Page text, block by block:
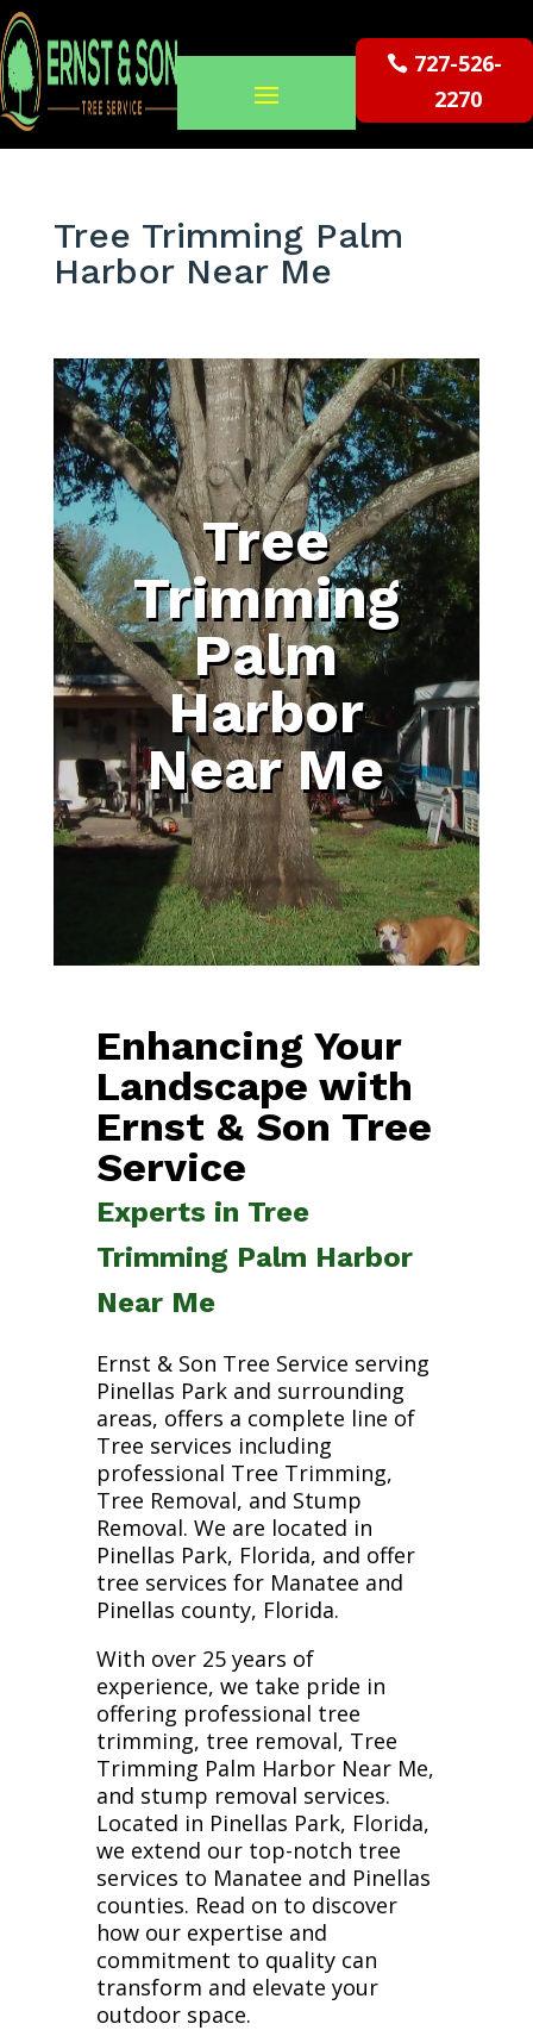
727-526-
2270
Tree Trimming Palm
Harbor Near Me
Tree
Trimming
Palm
Harbor
Near Me
Enhancing Your
Landscape with
Ernst & Son Tree
Service
Experts in Tree
Trimming Palm Harbor
Near Me
Ernst & Son Tree Service serving
Pinellas Park and surrounding
areas, offers a complete line of
Tree services including
professional Tree Trimming,
Tree Removal, and Stump
Removal. We are located in
Pinellas Park, Florida, and offer
tree services for Manatee and
Pinellas county, Florida.
With over 25 years of
experience, we take pride in
offering professional tree
trimming, tree removal, Tree
Trimming Palm Harbor Near Me,
and stump removal services.
Located in Pinellas Park, Florida,
we extend our top-notch tree
services to Manatee and Pinellas
counties. Read on to discover
how our expertise and
commitment to quality can
transform and elevate your
outdoor space.